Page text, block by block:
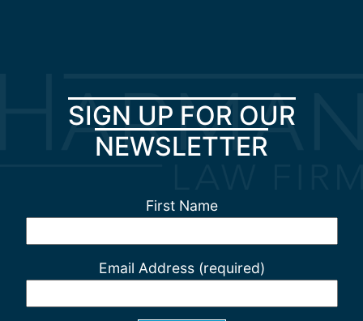
SIGN UP FOR OUR
NEWSLETTER
First Name
Email Address (required)